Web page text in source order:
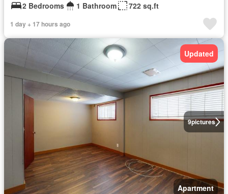
2 Bedrooms
1 Bathroom 722 sq.ft
1 day + 17 hours ago
9pictures
Updated
Apartment